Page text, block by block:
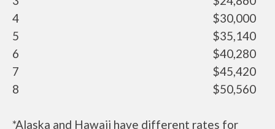
4
$30,000
5
$35,140
6
$40,280
7
$45,420
8
$50,560
*Alaska and Hawaii have different rates for